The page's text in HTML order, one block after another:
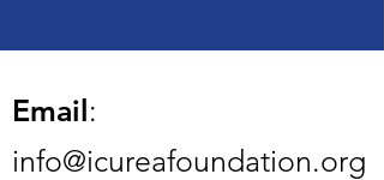
Email:
info@icureafoundation.org